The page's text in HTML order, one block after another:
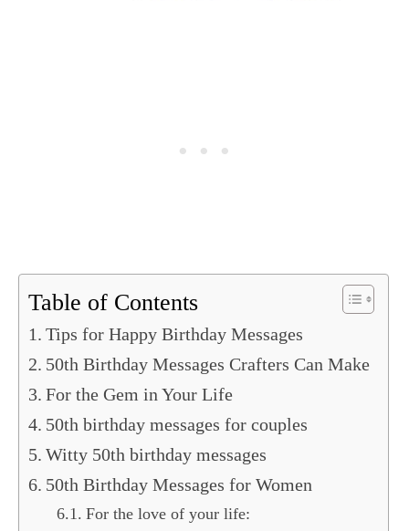
Table of Contents
Tips for Happy Birthday Messages
50th Birthday Messages Crafters Can Make
For the Gem in Your Life
50th birthday messages for couples
Witty 50th birthday messages
50th Birthday Messages for Women
For the love of your life: